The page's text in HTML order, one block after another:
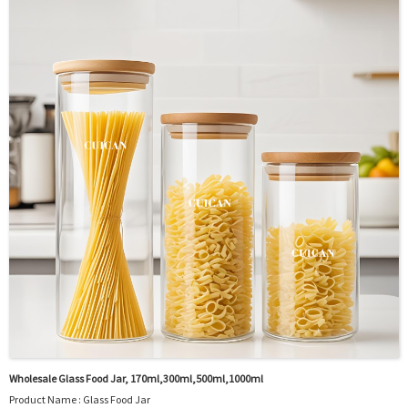
Package : Carton and pallet or customized/Customer’s Requirements
Place of Origin : Jiangsu,China
Shipment:Sea shipment, air shipment, express, rail shipment，door to door
shipment service available
Wholesale Glass Food Jar, 170ml,300ml,500ml,1000ml
Product Name : Glass Food Jar